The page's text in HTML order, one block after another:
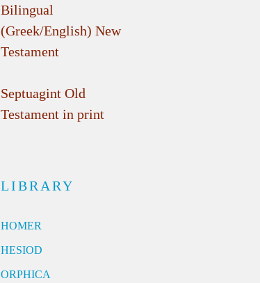
Bilingual
(Greek/English) New
Testament
Septuagint Old
Testament in print
LIBRARY
HOMER
HESIOD
ORPHICA